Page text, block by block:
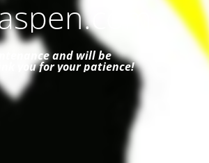
and will be
you for your patience!